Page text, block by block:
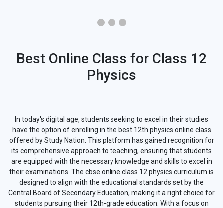
Best Online Class for Class 12
Physics
In today's digital age, students seeking to excel in their studies
have the option of enrolling in the best 12th physics online class
offered by Study Nation. This platform has gained recognition for
its comprehensive approach to teaching, ensuring that students
are equipped with the necessary knowledge and skills to excel in
their examinations. The cbse online class 12 physics curriculum is
designed to align with the educational standards set by the
Central Board of Secondary Education, making it a right choice for
students pursuing their 12th-grade education. With a focus on